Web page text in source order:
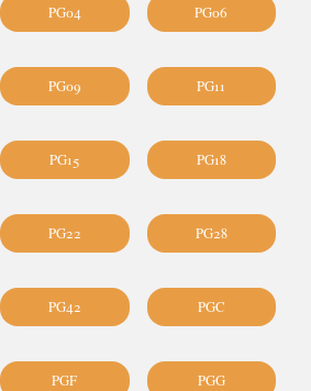
PG04 PG06
PG09 PG11
PG15 PG18
PG22 PG28
PG42 PGC
PGF PGG